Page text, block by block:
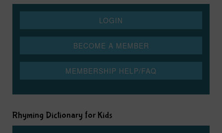
Rhyming Dictionary for Kids